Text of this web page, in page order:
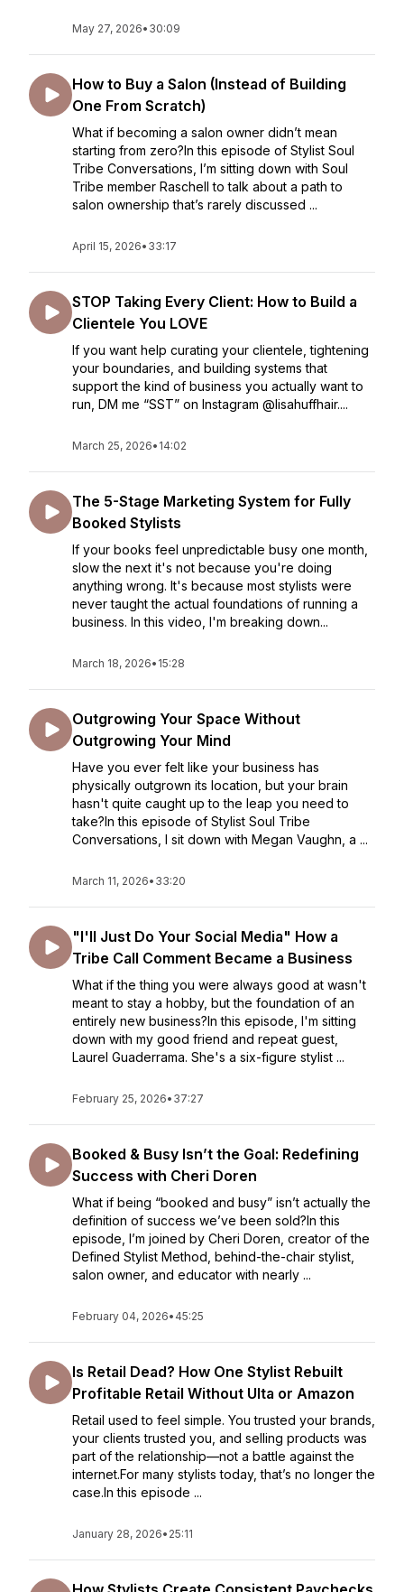
May 27, 2026• 30:09
How to Buy a Salon (Instead of Building
One From Scratch)
What if becoming a salon owner didn’t mean
starting from zero?In this episode of Stylist Soul
Tribe Conversations, I’m sitting down with Soul
Tribe member Raschell to talk about a path to
salon ownership that’s rarely discussed ...
April 15, 2026• 33:17
STOP Taking Every Client: How to Build a
Clientele You LOVE
If you want help curating your clientele, tightening
your boundaries, and building systems that
support the kind of business you actually want to
run, DM me “SST” on Instagram @lisahuffhair....
March 25, 2026• 14:02
The 5-Stage Marketing System for Fully
Booked Stylists
If your books feel unpredictable busy one month,
slow the next it's not because you're doing
anything wrong. It's because most stylists were
never taught the actual foundations of running a
business. In this video, I'm breaking down...
March 18, 2026• 15:28
Outgrowing Your Space Without
Outgrowing Your Mind
Have you ever felt like your business has
physically outgrown its location, but your brain
hasn't quite caught up to the leap you need to
take?In this episode of Stylist Soul Tribe
Conversations, I sit down with Megan Vaughn, a ...
March 11, 2026• 33:20
"I'll Just Do Your Social Media" How a
Tribe Call Comment Became a Business
What if the thing you were always good at wasn't
meant to stay a hobby, but the foundation of an
entirely new business?In this episode, I'm sitting
down with my good friend and repeat guest,
Laurel Guaderrama. She's a six-figure stylist ...
February 25, 2026• 37:27
Booked & Busy Isn’t the Goal: Redefining
Success with Cheri Doren
What if being “booked and busy” isn’t actually the
definition of success we’ve been sold?In this
episode, I’m joined by Cheri Doren, creator of the
Defined Stylist Method, behind-the-chair stylist,
salon owner, and educator with nearly ...
February 04, 2026• 45:25
Is Retail Dead? How One Stylist Rebuilt
Profitable Retail Without Ulta or Amazon
Retail used to feel simple. You trusted your brands,
your clients trusted you, and selling products was
part of the relationship—not a battle against the
internet.For many stylists today, that’s no longer the
case.In this episode ...
January 28, 2026• 25:11